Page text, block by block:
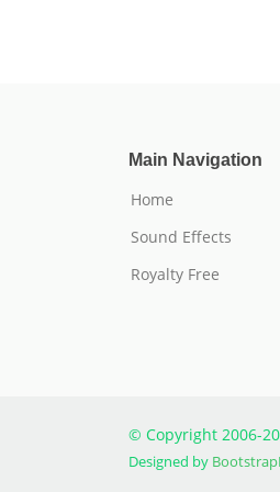
Main Navigation
Home
Sound Effects
Royalty Free
© Copyright 2006-
Designed by